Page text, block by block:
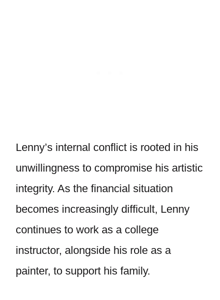
Lenny’s internal conflict is rooted in his
unwillingness to compromise his artistic
integrity. As the financial situation
becomes increasingly difficult, Lenny
continues to work as a college
instructor, alongside his role as a
painter, to support his family.